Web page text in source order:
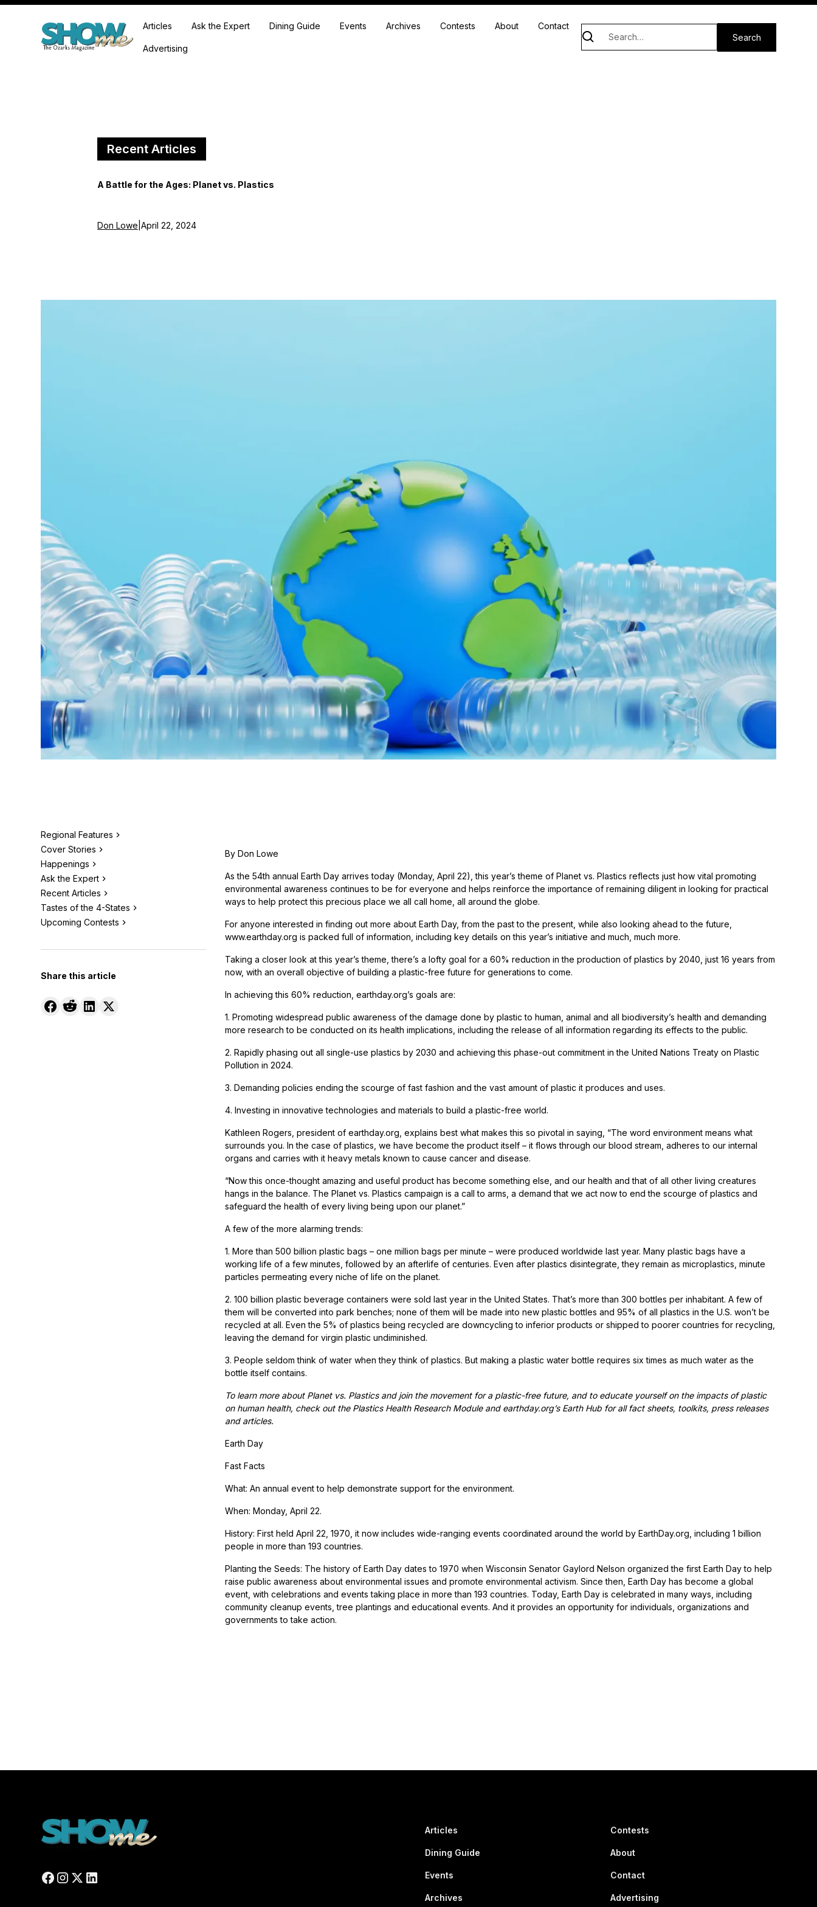
Articles Ask the Expert Dining Guide Events Archives Contests About Contact
Advertising
Recent Articles
A Battle for the Ages: Planet vs. Plastics
Don Lowe April 22, 2024
Regional Features
Cover Stories
Happenings
Ask the Expert
Recent Articles
Tastes of the 4-States
Upcoming Contests
Share this article
By Don Lowe
As the 54th annual Earth Day arrives today (Monday, April 22), this year’s theme of Planet vs. Plastics reflects just how vital promoting
environmental awareness continues to be for everyone and helps reinforce the importance of remaining diligent in looking for practical
ways to help protect this precious place we all call home, all around the globe.
For anyone interested in finding out more about Earth Day, from the past to the present, while also looking ahead to the future,
www.earthday.org is packed full of information, including key details on this year’s initiative and much, much more.
Taking a closer look at this year’s theme, there’s a lofty goal for a 60% reduction in the production of plastics by 2040, just 16 years from
now, with an overall objective of building a plastic-free future for generations to come.
In achieving this 60% reduction, earthday.org’s goals are:
1. Promoting widespread public awareness of the damage done by plastic to human, animal and all biodiversity’s health and demanding
more research to be conducted on its health implications, including the release of all information regarding its effects to the public.
2. Rapidly phasing out all single-use plastics by 2030 and achieving this phase-out commitment in the United Nations Treaty on Plastic
Pollution in 2024.
3. Demanding policies ending the scourge of fast fashion and the vast amount of plastic it produces and uses.
4. Investing in innovative technologies and materials to build a plastic-free world.
Kathleen Rogers, president of earthday.org, explains best what makes this so pivotal in saying, “The word environment means what
surrounds you. In the case of plastics, we have become the product itself – it flows through our blood stream, adheres to our internal
organs and carries with it heavy metals known to cause cancer and disease.
“Now this once-thought amazing and useful product has become something else, and our health and that of all other living creatures
hangs in the balance. The Planet vs. Plastics campaign is a call to arms, a demand that we act now to end the scourge of plastics and
safeguard the health of every living being upon our planet.”
A few of the more alarming trends:
1. More than 500 billion plastic bags – one million bags per minute – were produced worldwide last year. Many plastic bags have a
working life of a few minutes, followed by an afterlife of centuries. Even after plastics disintegrate, they remain as microplastics, minute
particles permeating every niche of life on the planet.
2. 100 billion plastic beverage containers were sold last year in the United States. That’s more than 300 bottles per inhabitant. A few of
them will be converted into park benches; none of them will be made into new plastic bottles and 95% of all plastics in the U.S. won’t be
recycled at all. Even the 5% of plastics being recycled are downcycling to inferior products or shipped to poorer countries for recycling,
leaving the demand for virgin plastic undiminished.
3. People seldom think of water when they think of plastics. But making a plastic water bottle requires six times as much water as the
bottle itself contains.
To learn more about Planet vs. Plastics and join the movement for a plastic-free future, and to educate yourself on the impacts of plastic
on human health, check out the Plastics Health Research Module and earthday.org’s Earth Hub for all fact sheets, toolkits, press releases
and articles.
Earth Day
Fast Facts
What: An annual event to help demonstrate support for the environment.
When: Monday, April 22.
History: First held April 22, 1970, it now includes wide-ranging events coordinated around the world by EarthDay.org, including 1 billion
people in more than 193 countries.
Planting the Seeds: The history of Earth Day dates to 1970 when Wisconsin Senator Gaylord Nelson organized the first Earth Day to help
raise public awareness about environmental issues and promote environmental activism. Since then, Earth Day has become a global
event, with celebrations and events taking place in more than 193 countries. Today, Earth Day is celebrated in many ways, including
community cleanup events, tree plantings and educational events. And it provides an opportunity for individuals, organizations and
governments to take action.
Articles
Dining Guide
Events
Archives
Contests
About
Contact
Advertising